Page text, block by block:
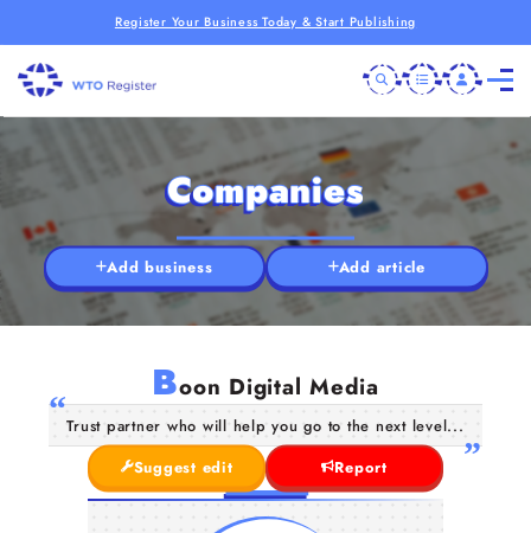
Register Your Business Today & Start Publishing
Companies
Add business Add article
Boon Digital Media
Trust partner who will help you go to the next level...
Suggest edit
Report